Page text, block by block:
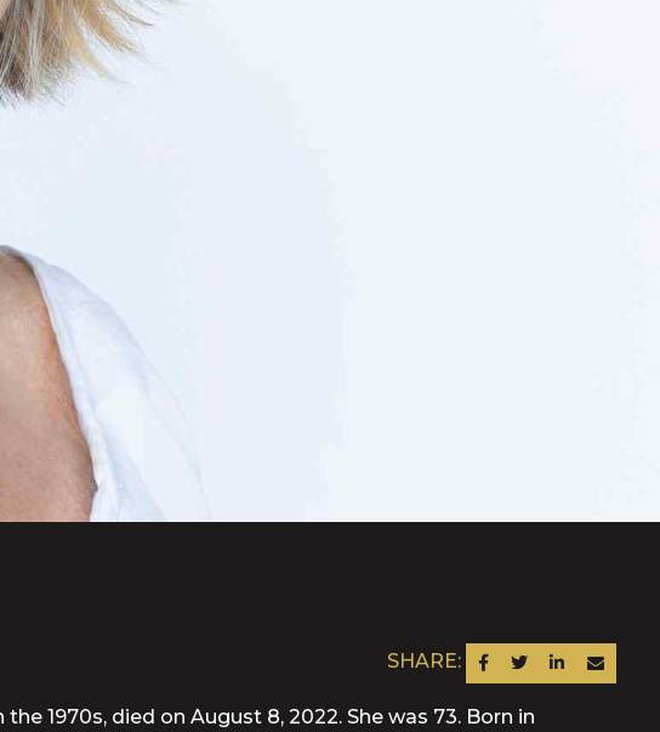
SHARE: SHARE ON FACEBOOK
SHARE ON TWITTER
SHARE ON LINKEDIN
SEND AN
1970s, died on August 8, 2022. She was 73. Born in